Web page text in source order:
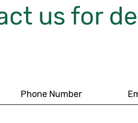
us for